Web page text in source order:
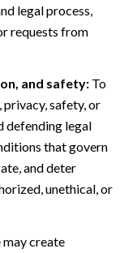
legal process,
requests from
and safety:To
safety, or
defending legal
that govern
and deter
unethical, or
create